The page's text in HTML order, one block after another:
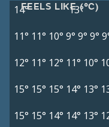
FEELS LIKE (°C)
14° 13°
11° 11° 10° 9° 9° 9°
12° 11° 12° 11° 10°
15° 15° 15° 14° 13°
15° 15° 14° 14° 13°